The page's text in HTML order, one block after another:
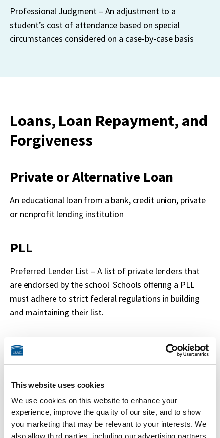
This website uses cookies
We use cookies on this website to enhance your
experience, improve the quality of our site, and to show
you marketing that may be relevant to your interests. We
also allow third parties, including our advertising partners,
Professional Judgment – An adjustment to a
student’s cost of attendance based on special
circumstances considered on a case-by-case basis
Loans, Loan Repayment, and
Forgiveness
Private or Alternative Loan
An educational loan from a bank, credit union, private
or nonprofit lending institution
PLL
Preferred Lender List – A list of private lenders that
are endorsed by the school. Schools offering a PLL
must adhere to strict federal regulations in building
and maintaining their list.
Historical Lender List
lists all lenders that students have borrowed from
within a specific timeframe
IDR